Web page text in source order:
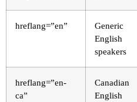
hreflang=”en”
Generic
English
speakers
hreflang=”en-
ca”
Canadian
English